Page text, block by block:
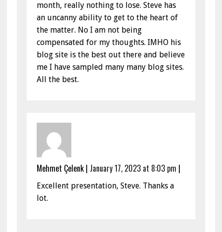
month, really nothing to lose. Steve has
an uncanny ability to get to the heart of
the matter. No I am not being
compensated for my thoughts. IMHO his
blog site is the best out there and believe
me I have sampled many many blog sites.
All the best.
Mehmet Çelenk| January 17, 2023 at 8:03 pm |
Excellent presentation, Steve. Thanks a
lot.